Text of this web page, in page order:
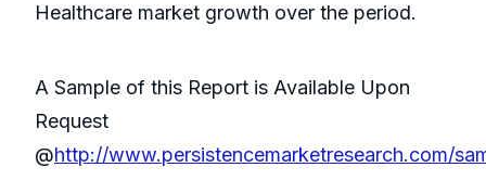
Healthcare market growth over the period.
A Sample of this Report is Available Upon
Request
@http://www.persistencemarketresearch.com/